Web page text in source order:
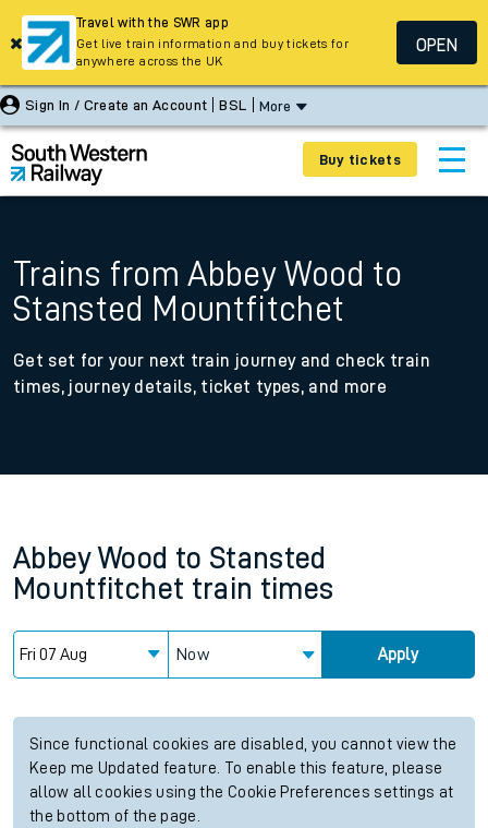
Sign In / Create an Account BSL More
Buy tickets
Trains from Abbey Wood to
Stansted Mountfitchet
Get set for your next train journey and check train
times, journey details, ticket types, and more
Abbey Wood to Stansted
Mountfitchet train times
Now Apply
Since functional cookies are disabled, you cannot view the
Keep me Updated feature. To enable this feature, please
allow all cookies using the Cookie Preferences settings at
the bottom of the page.
Travel with the SWR app
Get live train information and buy tickets for
anywhere across the UK
OPEN